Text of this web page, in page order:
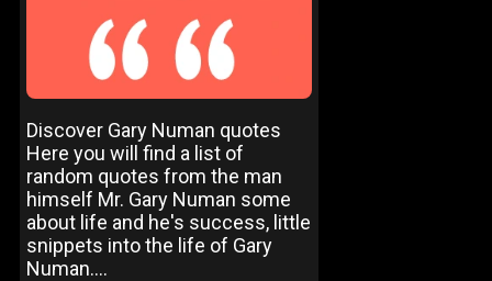
Discover Gary Numan quotes
Here you will find a list of
random quotes from the man
himself Mr. Gary Numan some
about life and he's success, little
snippets into the life of Gary
Numan....